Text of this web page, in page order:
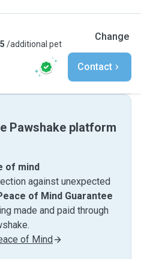
/additional pet
Change
Contact
Pawshake platform
of mind
against unexpected
of Mind Guarantee
made and paid through
of Mind